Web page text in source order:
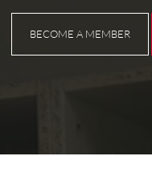
BECOME A MEMBER